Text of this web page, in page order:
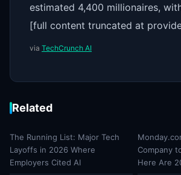
estimated 4,400 millionaires,
[full content truncated at
via TechCrunch AI
Related
The Running List: Major Tech
Layoffs in 2026 Where
Employers Cited AI
Company
Here Are